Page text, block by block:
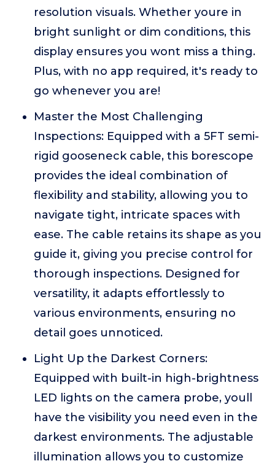
resolution visuals. Whether youre in
bright sunlight or dim conditions, this
display ensures you wont miss a thing.
Plus, with no app required, it's ready to
go whenever you are!
Master the Most Challenging
Inspections: Equipped with a 5FT semi-
rigid gooseneck cable, this borescope
provides the ideal combination of
flexibility and stability, allowing you to
navigate tight, intricate spaces with
ease. The cable retains its shape as you
guide it, giving you precise control for
thorough inspections. Designed for
versatility, it adapts effortlessly to
various environments, ensuring no
detail goes unnoticed.
Light Up the Darkest Corners:
Equipped with built-in high-brightness
LED lights on the camera probe, youll
have the visibility you need even in the
darkest environments. The adjustable
illumination allows you to customize